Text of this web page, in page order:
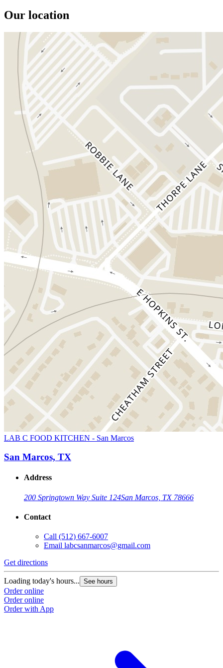
Our location
LAB C FOOD KITCHEN - San Marcos
San Marcos, TX
Address
200 Springtown Way Suite 124San Marcos, TX 78666
Contact
Call (512) 667-6007
Email labcsanmarcos@gmail.com
Get directions
Loading today's hours... See hours
Order online
Order online
Order with App